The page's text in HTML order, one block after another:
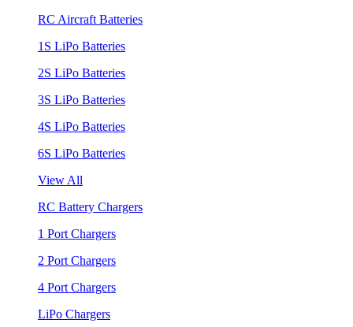
RC Aircraft Batteries
1S LiPo Batteries
2S LiPo Batteries
3S LiPo Batteries
4S LiPo Batteries
6S LiPo Batteries
View All
RC Battery Chargers
1 Port Chargers
2 Port Chargers
4 Port Chargers
LiPo Chargers